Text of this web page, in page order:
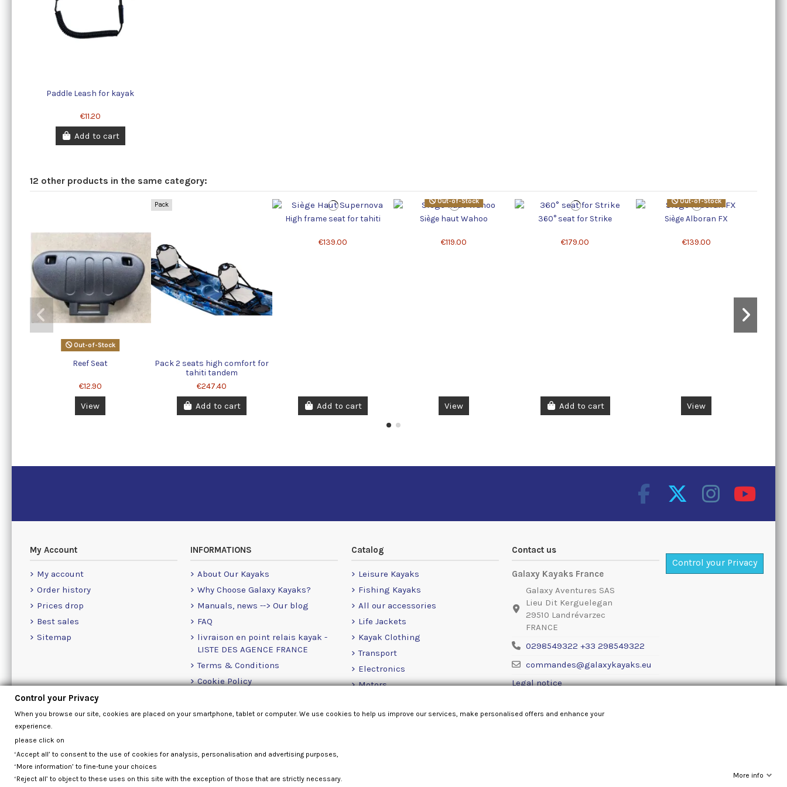
Paddle Leash for kayak
€11.20
Add to cart
12 other products in the same category:
Out-of-Stock
Reef Seat
€12.90
View
Pack
Pack 2 seats high comfort for
tahiti tandem
€247.40
Add to cart
High frame seat for tahiti
€139.00
Add to cart
Out-of-Stock
Siège haut Wahoo
€119.00
View
360° seat for Strike
€179.00
Add to cart
Out-of-Stock
Siège Alboran FX
€139.00
View
My Account
My account
Order history
Prices drop
Best sales
Sitemap
INFORMATIONS
About Our Kayaks
Why Choose Galaxy Kayaks?
Manuals, news --> Our blog
FAQ
livraison en point relais kayak -
LISTE DES AGENCE FRANCE
Terms & Conditions
Cookie Policy
Catalog
Leisure Kayaks
Fishing Kayaks
All our accessories
Life Jackets
Kayak Clothing
Transport
Electronics
Motors
Loose Items
Contact us
Galaxy Kayaks France
Galaxy Aventures SAS
Lieu Dit Kerguelegan
29510 Landrévarzec
FRANCE
0298549322 +33 298549322
commandes@galaxykayaks.eu
Legal notice
Control your Privacy
Control your Privacy
When you browse our site, cookies are placed on your smartphone, tablet or computer. We use cookies to help us improve our services, make personalised offers and enhance your
experience.
please click on
‘Accept all’ to consent to the use of cookies for analysis, personalisation and advertising purposes,
‘More information’ to fine-tune your choices
‘Reject all’ to object to these uses on this site with the exception of those that are strictly necessary.
More info